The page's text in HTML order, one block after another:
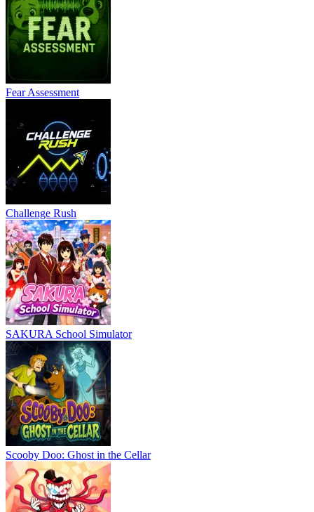
Fear Assessment
Challenge Rush
SAKURA School Simulator
Scooby Doo: Ghost in the Cellar